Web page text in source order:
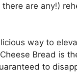
are any!)
way to
Bread is
to